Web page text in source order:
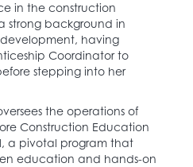
in the construction
strong background in
having
Coordinator to
stepping into her
the operations of
Construction Education
a pivotal program that
education and hands-on